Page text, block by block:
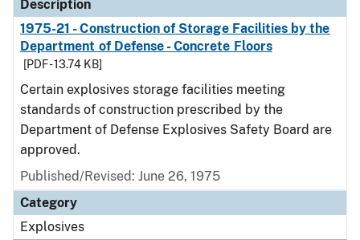
Description
1975-21 - Construction of Storage Facilities by the
Department of Defense - Concrete Floors
[PDF - 13.74 KB]
Certain explosives storage facilities meeting
standards of construction prescribed by the
Department of Defense Explosives Safety Board are
approved.
Published/Revised: June 26, 1975
Category
Explosives